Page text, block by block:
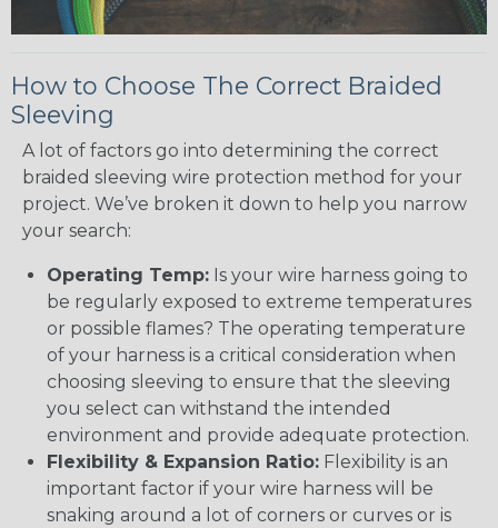
How to Choose The Correct Braided
Sleeving
A lot of factors go into determining the correct
braided sleeving wire protection method for your
project. We’ve broken it down to help you narrow
your search:
Operating Temp: Is your wire harness going to
be regularly exposed to extreme temperatures
or possible flames? The operating temperature
of your harness is a critical consideration when
choosing sleeving to ensure that the sleeving
you select can withstand the intended
environment and provide adequate protection.
Flexibility & Expansion Ratio: Flexibility is an
important factor if your wire harness will be
snaking around a lot of corners or curves or is